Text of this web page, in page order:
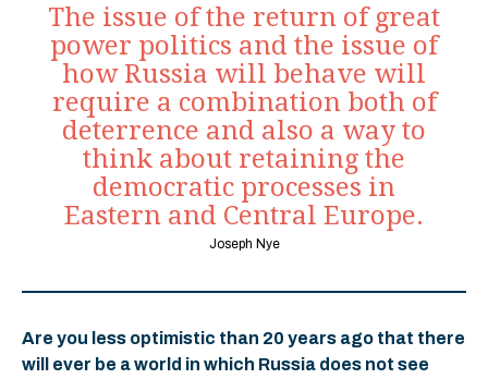
The issue of the return of great
power politics and the issue of
how Russia will behave will
require a combination both of
deterrence and also a way to
think about retaining the
democratic processes in
Eastern and Central Europe.
Joseph Nye
Are you less optimistic than 20 years ago that there
will ever be a world in which Russia does not see